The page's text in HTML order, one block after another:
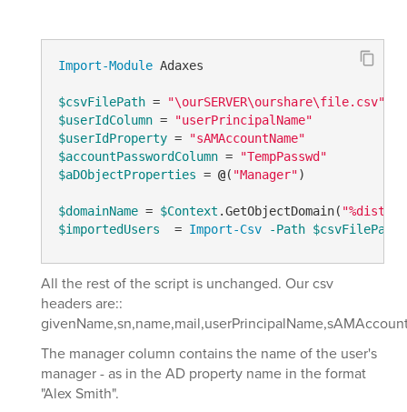
Import-Module Adaxes
$csvFilePath =
"\ourSERVER\ourshare\file.csv"
$userIdColumn =
"userPrincipalName"
$userIdProperty =
"sAMAccountName"
$accountPasswordColumn =
"TempPasswd"
$aDObjectProperties = @( "Manager")
$domainName = $Context .GetObjectDomain(
$importedUsers
  =
Import-Csv -Path $csvFilePath
All the rest of the script is unchanged. Our csv
headers are::
The manager column contains the name of the user's
manager - as in the AD property name in the format
"Alex Smith".